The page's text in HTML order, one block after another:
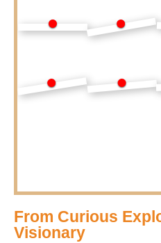
From Curious
Visionary